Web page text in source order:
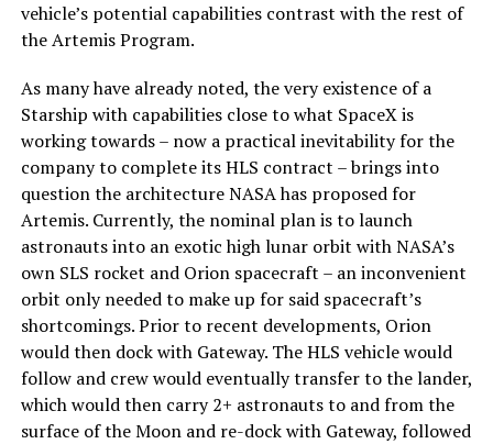
vehicle’s potential capabilities contrast with the rest of
the Artemis Program.
As many have already noted, the very existence of a
Starship with capabilities close to what SpaceX is
working towards – now a practical inevitability for the
company to complete its HLS contract – brings into
question the architecture NASA has proposed for
Artemis. Currently, the nominal plan is to launch
astronauts into an exotic high lunar orbit with NASA’s
own SLS rocket and Orion spacecraft – an inconvenient
orbit only needed to make up for said spacecraft’s
shortcomings. Prior to recent developments, Orion
would then dock with Gateway. The HLS vehicle would
follow and crew would eventually transfer to the lander,
which would then carry 2+ astronauts to and from the
surface of the Moon and re-dock with Gateway, followed